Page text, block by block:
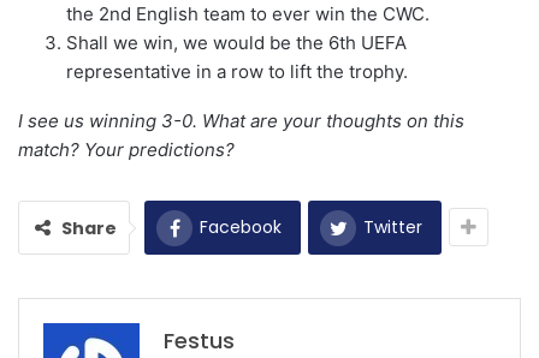
the 2nd English team to ever win the CWC.
Shall we win, we would be the 6th UEFA
representative in a row to lift the trophy.
I see us winning 3-0. What are your thoughts on this
match? Your predictions?
Share Facebook Twitter
Festus